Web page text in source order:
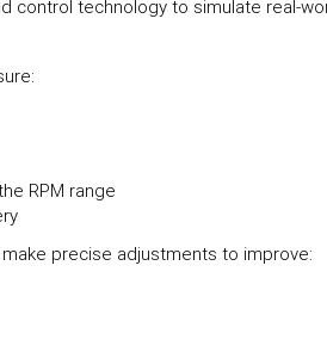
control technology to simulate real-
RPM range
precise adjustments to improve: